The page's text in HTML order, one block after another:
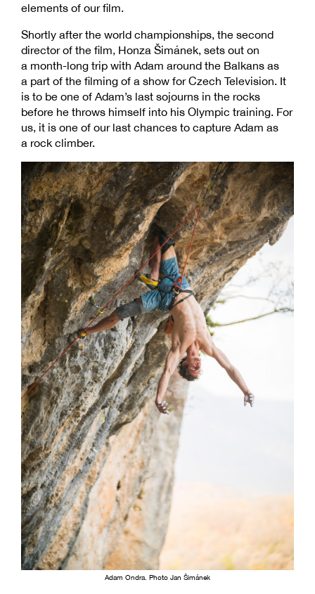
elements of our film.
Shortly after the world championships, the second
director of the film, Honza Šimánek, sets out on
a month-long trip with Adam around the Balkans as
a part of the filming of a show for Czech Television. It
is to be one of Adam’s last sojourns in the rocks
before he throws himself into his Olympic training. For
us, it is one of our last chances to capture Adam as
a rock climber.
Adam Ondra. Photo Jan Šimánek